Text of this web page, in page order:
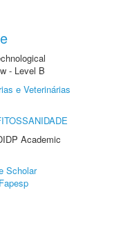
- Level B
e Veterinárias
Academic
Scholar
Fapesp